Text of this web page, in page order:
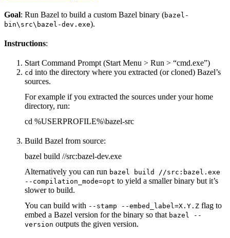
Goal: Run Bazel to build a custom Bazel binary (bazel-
bin\src\bazel-dev.exe).
Instructions:
Start Command Prompt (Start Menu > Run > “cmd.exe”)
cd into the directory where you extracted (or cloned) Bazel’s
sources.
For example if you extracted the sources under your home
directory, run:
cd %USERPROFILE%\bazel-src
Build Bazel from source:
bazel build //src:bazel-dev.exe
Alternatively you can run bazel build //src:bazel.exe
--compilation_mode=opt to yield a smaller binary but it’s
slower to build.
You can build with --stamp --embed_label=X.Y.Z flag to
embed a Bazel version for the binary so that bazel --
version outputs the given version.